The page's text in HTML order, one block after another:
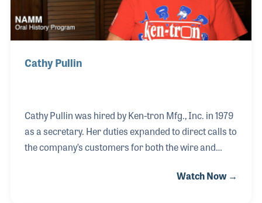
Cathy Pullin
Cathy Pullin was hired by Ken-tron Mfg., Inc. in 1979
as a secretary. Her duties expanded to direct calls to
the company’s customers for both the wire and
with her customers that the company’s owner, Bob
Watch Now →